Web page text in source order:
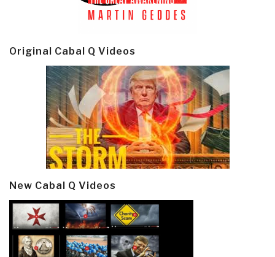
Original Cabal Q Videos
New Cabal Q Videos